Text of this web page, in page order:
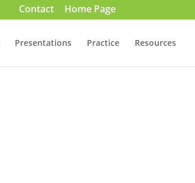
Contact Home Page
Presentations Practice Resources